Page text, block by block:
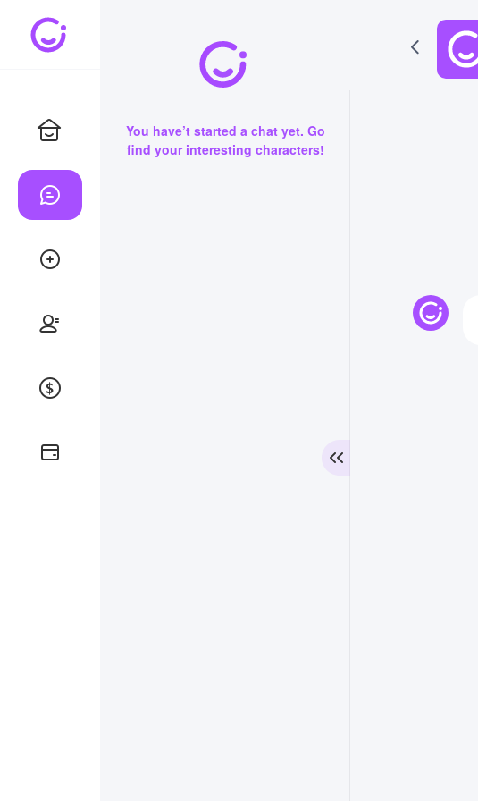
You have’t started a chat yet. Go
find your interesting characters!